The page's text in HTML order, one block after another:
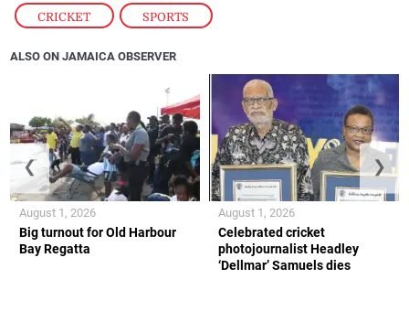
CRICKET , SPORTS
ALSO ON JAMAICA OBSERVER
Big turnout for Old Harbour
Bay Regatta
August 1, 2026
Celebrated cricket
photojournalist Headley
‘Dellmar’ Samuels dies
August 1, 2026
❮ ❯